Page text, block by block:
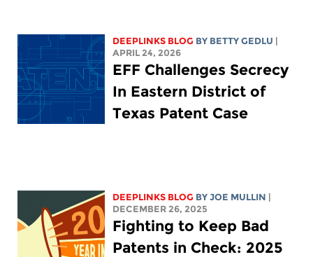
DEEPLINKS BLOG BY BETTY GEDLU |
APRIL 24, 2026
EFF Challenges Secrecy
In Eastern District of
Texas Patent Case
DEEPLINKS BLOG BYJOE MULLIN |
DECEMBER 26, 2025
Fighting to Keep Bad
Patents in Check: 2025